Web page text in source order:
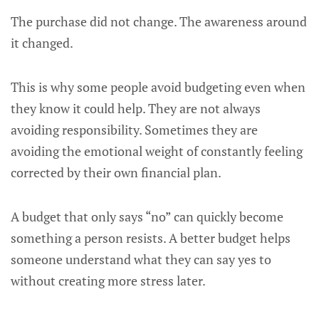
The purchase did not change. The awareness around
it changed.
This is why some people avoid budgeting even when
they know it could help. They are not always
avoiding responsibility. Sometimes they are
avoiding the emotional weight of constantly feeling
corrected by their own financial plan.
A budget that only says “no” can quickly become
something a person resists. A better budget helps
someone understand what they can say yes to
without creating more stress later.